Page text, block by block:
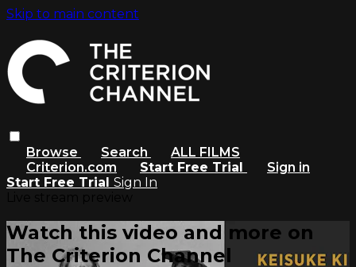
Skip to main content
Browse Search
ALL FILMS
Criterion.com
Start Free Trial
Sign in
Start Free Trial Sign In
Watch this video and more on
The Criterion Channel